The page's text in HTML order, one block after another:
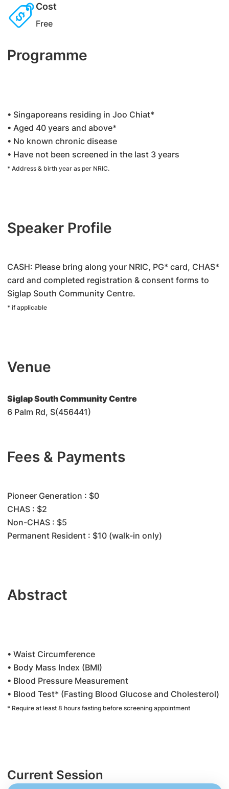
Cost
Free
Programme
• Singaporeans residing in Joo Chiat*
• Aged 40 years and above*
• No known chronic disease
• Have not been screened in the last 3 years
* Address & birth year as per NRIC.
Speaker Profile
CASH: Please bring along your NRIC, PG* card, CHAS*
card and completed registration & consent forms to
Siglap South Community Centre.
* if applicable
Venue
Siglap South Community Centre
6 Palm Rd, S(456441)
Fees & Payments
​Pioneer Generation : $0
CHAS : $2
Non-CHAS : $5
Permanent Resident : $10 (walk-in only)
Abstract
• Waist Circumference
• Body Mass Index (BMI)
• Blood Pressure Measurement
• Blood Test* (Fasting Blood Glucose and Cholesterol)
* Require at least 8 hours fasting before screening appointment
Current Session